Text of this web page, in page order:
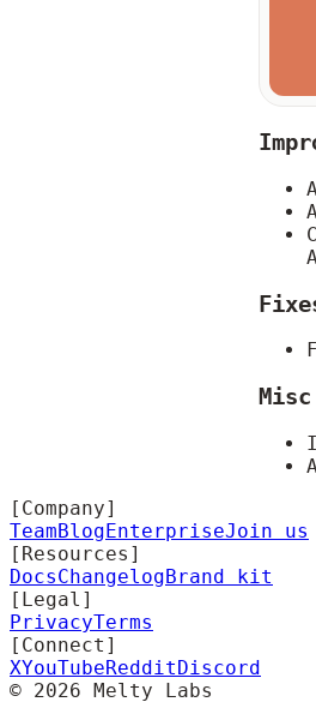
Misc
[Company]
TeamBlogEnterpriseJoin us
[Resources]
DocsChangelogBrand kit
[Legal]
PrivacyTerms
[Connect]
XYouTubeRedditDiscord
© 2026 Melty Labs